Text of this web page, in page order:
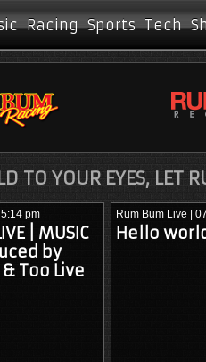
Racing Sports Tech
TO YOUR EYES, LET
pm
| MUSIC
by
& Too Live
Rum Bum Live|
Hello